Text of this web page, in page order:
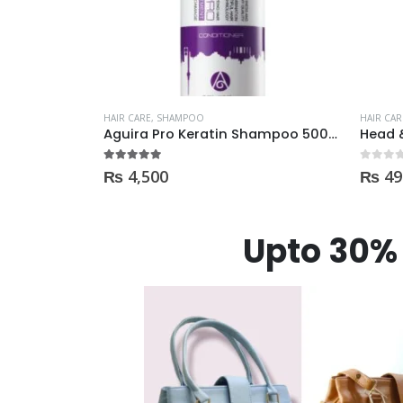
HAIR CARE, SHAMPOO
Aguira Pro Keratin Shampoo 500ML
out of 5
₨4,500
HAIR
out of
₨
Upto